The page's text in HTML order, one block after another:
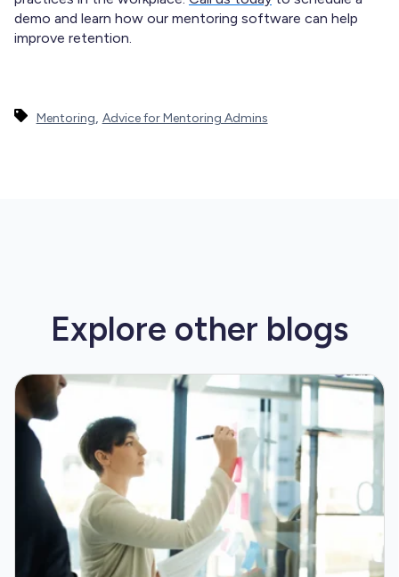
demo and learn how our mentoring software can help
improve retention.
Mentoring, Advice for Mentoring Admins
Explore other blogs